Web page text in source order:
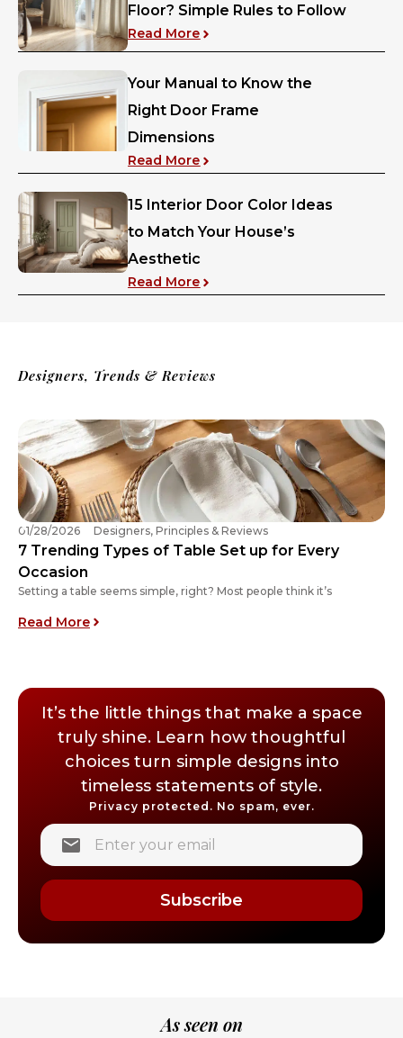
Floor? Simple Rules to Follow
Read More: Should Curtains Touch the
Your Manual to Know the
Right Door Frame
Dimensions
Read More: Your Manual to Know the
15 Interior Door Color Ideas
to Match Your House’s
Aesthetic
Read More: 15 Interior Door Color Ideas
Designers, Trends & Reviews
01/28/2026 Designers, Principles & Reviews
7 Trending Types of Table Set up for Every
Occasion
Setting a table seems simple, right? Most people think it’s
Read More: 7 Trending Types of Table Set up for Every
It’s the little things that make a space
truly shine. Learn how thoughtful
choices turn simple designs into
timeless statements of style.
Privacy protected. No spam, ever.
Subscribe
As seen on